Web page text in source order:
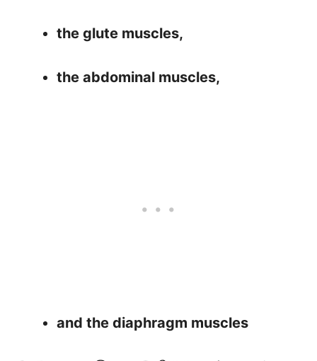
the glute muscles,
the abdominal muscles,
and the diaphragm muscles